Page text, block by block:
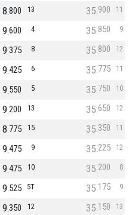
13
800
8 11
900
35
4
600
9 9
850
35
8
375
9 12
800
35
6
425
9 11
775
35
5
550
9 10
750
35
13
200
9 12
650
35
15
775
8 11
350
35
9
475
9 12
225
35
10
475
9 8
200
35
5T
525
9 9
175
35
12
350
9 13
150
35